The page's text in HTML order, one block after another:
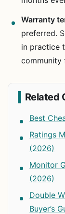
Warranty
preferred.
in practice
community
Related
Best
Ratings
(2026)
Monitor
(2026)
Double
Buyer’s